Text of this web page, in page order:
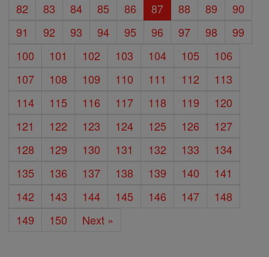
82
83 84 85 86 87 88 89
90
91
92 93 94 95 96 97 98
99
100
101 102 103 104 105
106
107
108 109 110 111 112
113
114
115 116 117 118 119
120
121
122 123 124 125 126
127
128
129 130 131 132 133
134
135
136 137 138 139 140
141
142
143 144 145 146 147
148
149
150 Next »